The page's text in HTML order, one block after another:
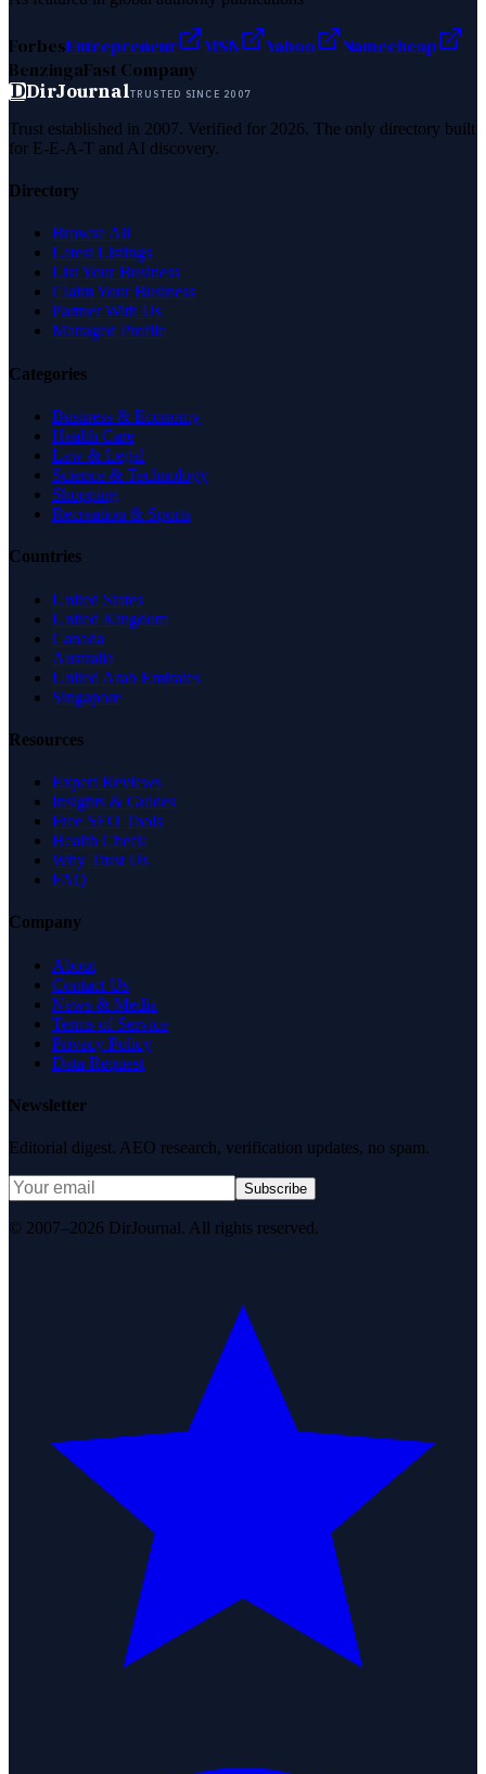
ForbesEntrepreneur MSN Yahoo
Namecheap
BenzingaFast Company
DDirJournalTRUSTED SINCE 2007
Trust established in 2007. Verified for 2026. The only directory built
for E-E-A-T and AI discovery.
Directory
Browse All
Latest Listings
List Your Business
Claim Your Business
Partner With Us
Managed Profile
Categories
Business & Economy
Health Care
Law & Legal
Science & Technology
Shopping
Recreation & Sports
Countries
United States
United Kingdom
Canada
Australia
United Arab Emirates
Singapore
Resources
Expert Reviews
Insights & Guides
Free SEO Tools
Health Check
Why Trust Us
FAQ
Company
About
Contact Us
News & Media
Terms of Service
Privacy Policy
Data Request
Newsletter
Editorial digest. AEO research, verification updates, no spam.
Subscribe
© 2007–2026 DirJournal. All rights reserved.